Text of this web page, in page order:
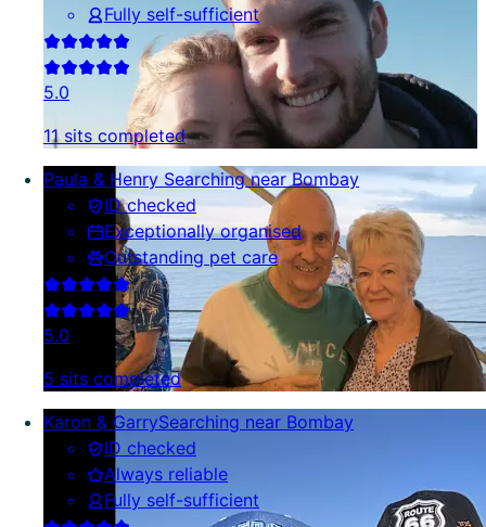
Fully self-sufficient
5.0
11 sits completed
Paula & Henry Searching near Bombay
ID checked
Exceptionally organised
Outstanding pet care
5.0
5 sits completed
Karon & GarrySearching near Bombay
ID checked
Always reliable
Fully self-sufficient